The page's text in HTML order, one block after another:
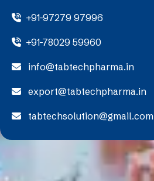
+91-97279 97996
+91-78029 59960
info@tabtechpharma.in
export@tabtechpharma.in
tabtechsolution@gmail.com